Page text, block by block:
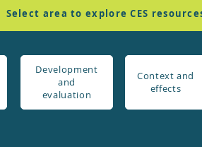
Select area to explore CES
Development
and
evaluation
Context and
effects